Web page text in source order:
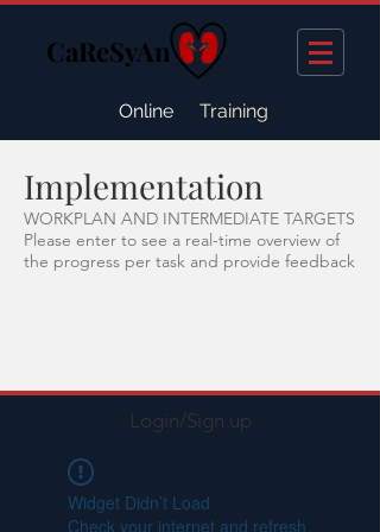
CaReSyAn
Online Training
Implementation
WORKPLAN AND INTERMEDIATE TARGETS
Please enter to see a real-time overview of
the progress per task and provide feedback
Login/Sign up
Widget Didn’t Load
Check your internet and refresh